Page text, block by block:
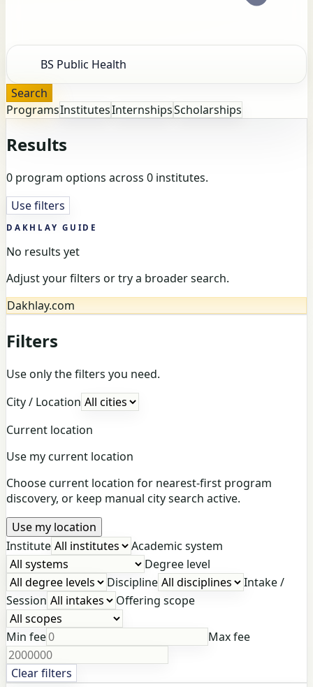
Search
ProgramsInstitutesInternshipsScholarships
Results
0 program options across 0 institutes.
Use filters
DAKHLAY GUIDE
No results yet
Adjust your filters or try a broader search.
Dakhlay.com
Filters
Use only the filters you need.
City / Location
Current location
Use my current location
Choose current location for nearest-first program
discovery, or keep manual city search active.
Use my location
Institute
Academic system
Degree level
Discipline
Intake /
Session
Offering scope
Min fee Max fee
Clear filters